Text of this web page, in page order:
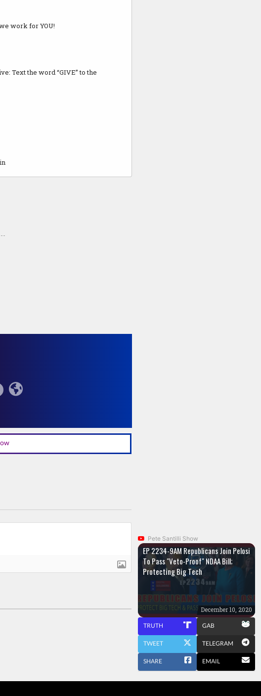
work for YOU!
Text the word “GIVE” to the
Pete Santilli Show
EP 2234-9AM Republicans Join Pelosi
To Pass "Veto-Proof" NDAA Bill;
Protecting Big Tech
December 10, 2020
TRUTH GAB
TWEET TELEGRAM
SHARE EMAIL